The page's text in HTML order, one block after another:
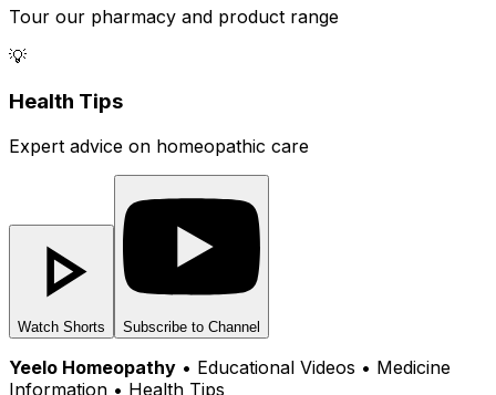
Tour our pharmacy and product range
💡
Health Tips
Expert advice on homeopathic care
Watch Shorts Subscribe to Channel
Yeelo Homeopathy • Educational Videos • Medicine
Information • Health Tips